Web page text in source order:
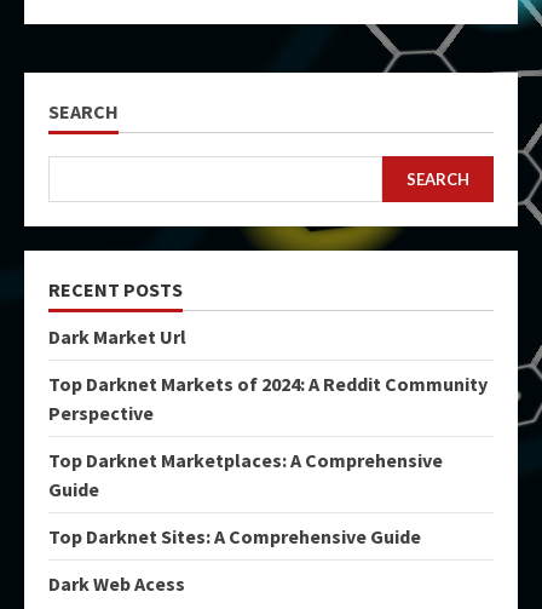
SEARCH
SEARCH
RECENT POSTS
Dark Market Url
Top Darknet Markets of 2024: A Reddit Community
Perspective
Top Darknet Marketplaces: A Comprehensive
Guide
Top Darknet Sites: A Comprehensive Guide
Dark Web Acess